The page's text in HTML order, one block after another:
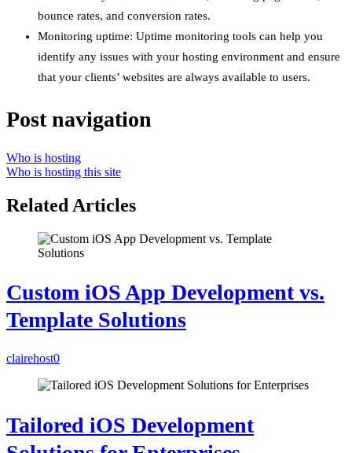
bounce rates, and conversion rates.
Monitoring uptime: Uptime monitoring tools can help you
identify any issues with your hosting environment and ensure
that your clients’ websites are always available to users.
Post navigation
Who is hosting
Who is hosting this site
Related Articles
Custom iOS App Development vs.
Template Solutions
clairehost0
Tailored iOS Development